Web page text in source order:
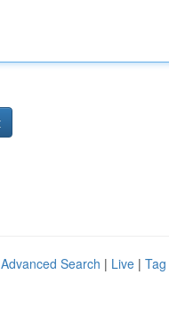
Advanced Search | Live |